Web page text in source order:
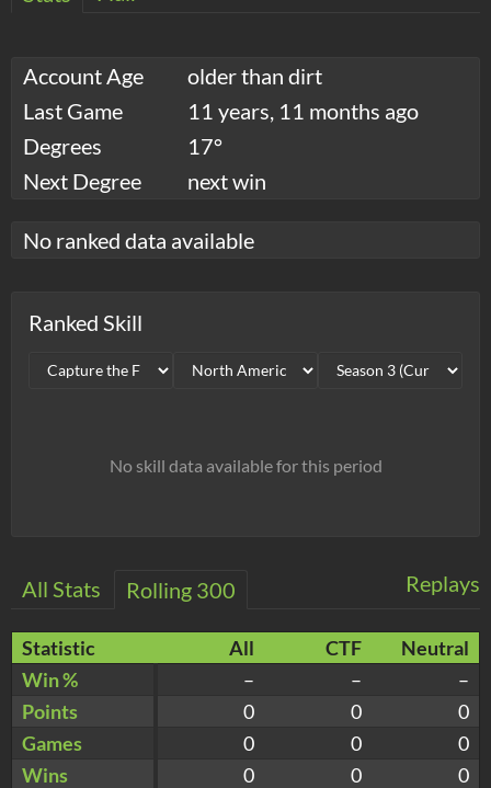
Account Age
older than dirt
Last Game
11 years, 11 months ago
Degrees
17°
Next Degree
next win
No ranked data available
Ranked Skill
No skill data available for this period
Replays
All Stats Rolling 300
Statistic All CTF
Neutral
Win %
– –
–
Points
0 0
0
Games
0 0
0
Wins
0 0
0